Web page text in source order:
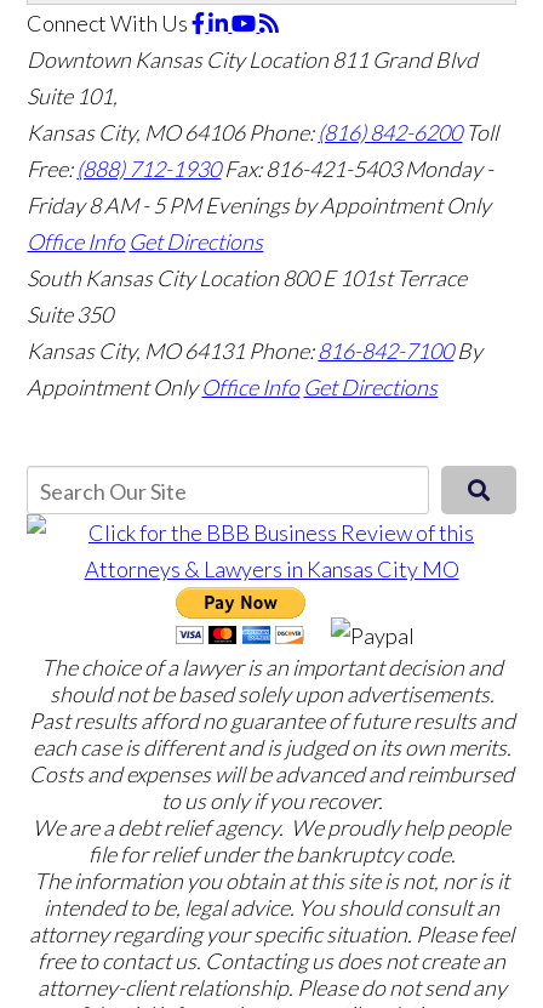
Connect With Us
Downtown Kansas City Location811 Grand Blvd
Suite 101,
Kansas City, MO 64106Phone:(816) 842-6200 Toll
Free:(888) 712-1930 Fax:816-421-5403 Monday -
Friday 8 AM - 5 PM Evenings by Appointment Only
Office Info Get Directions
South Kansas City Location800 E 101st Terrace
Suite 350
Kansas City, MO 64131 Phone:816-842-7100 By
Appointment Only Office Info Get Directions
The choice of a lawyer is an important decision and
should not be based solely upon advertisements.
Past results afford no guarantee of future results and
each case is different and is judged on its own merits.
Costs and expenses will be advanced and reimbursed
to us only if you recover.
We are a debt relief agency. We proudly help people
file for relief under the bankruptcy code.
The information you obtain at this site is not, nor is it
intended to be, legal advice. You should consult an
attorney regarding your specific situation. Please feel
free to contact us. Contacting us does not create an
attorney-client relationship. Please do not send any